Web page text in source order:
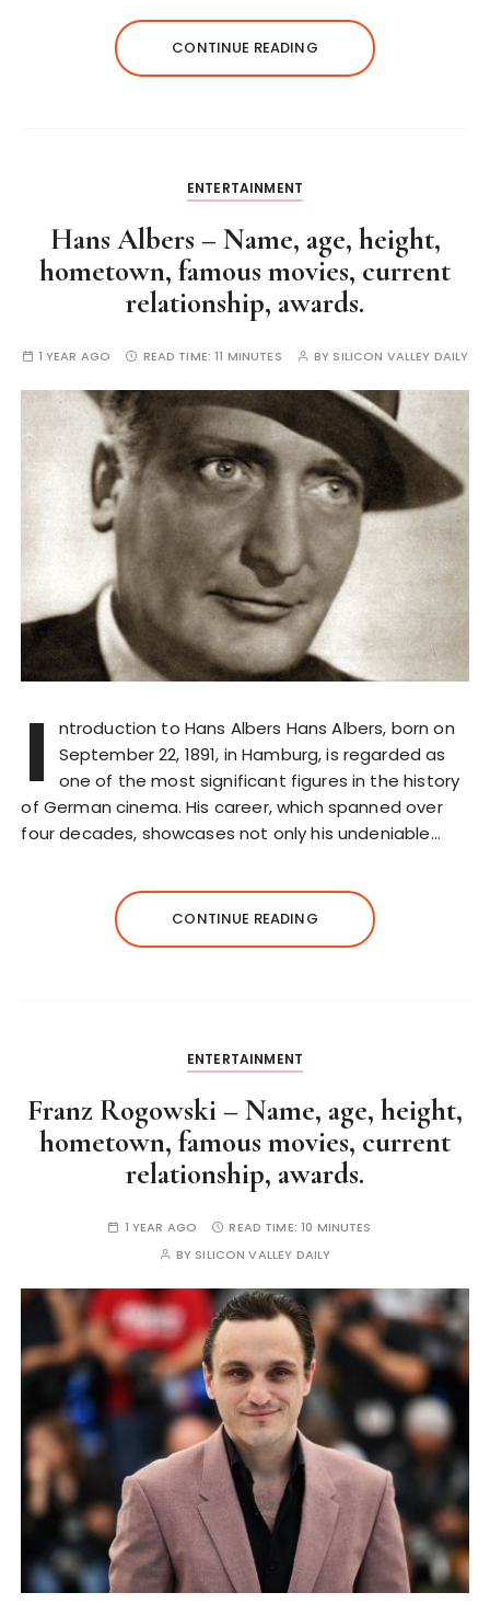
CONTINUE READING
ENTERTAINMENT
Hans Albers – Name, age, height,
hometown, famous movies, current
relationship, awards.
1 YEAR AGO READ TIME:11 MINUTES BY SILICON VALLEY DAILY
I
ntroduction to Hans Albers Hans Albers, born on
September 22, 1891, in Hamburg, is regarded as
one of the most significant figures in the history
of German cinema. His career, which spanned over
four decades, showcases not only his undeniable…
CONTINUE READING
ENTERTAINMENT
Franz Rogowski – Name, age, height,
hometown, famous movies, current
relationship, awards.
1 YEAR AGO READ TIME:10 MINUTES
BY SILICON VALLEY DAILY